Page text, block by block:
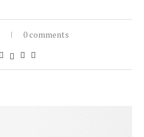
0 comments